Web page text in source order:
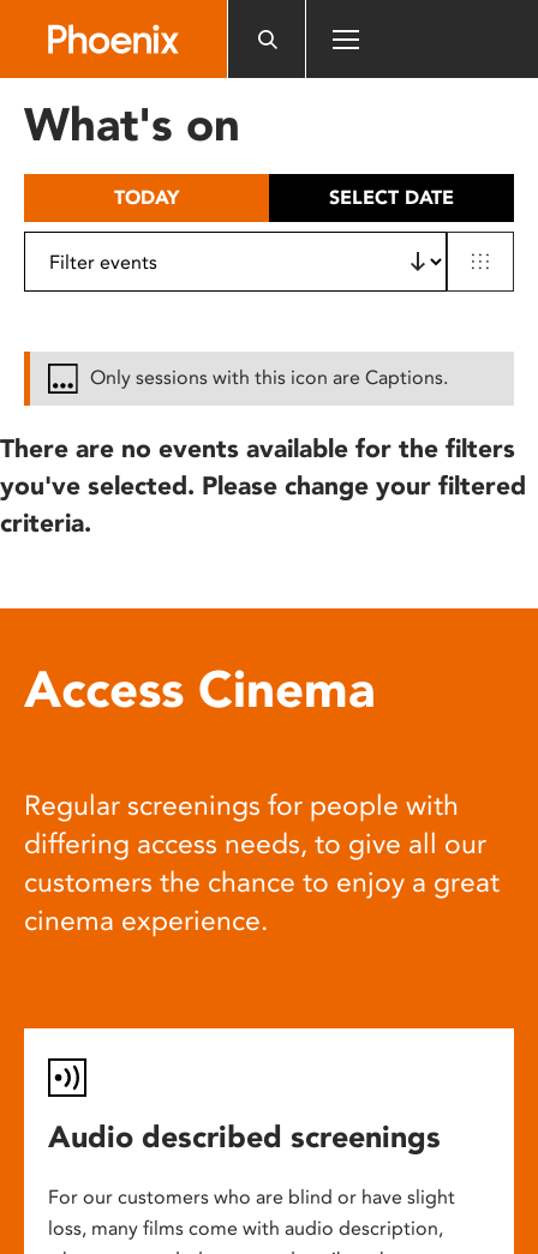
includes
What's on
TODAY SELECT DATE
Only sessions with this icon are Captions.
There are no events available for the filters
you've selected. Please change your filtered
criteria.
Access Cinema
Regular screenings for people with
differing access needs, to give all our
customers the chance to enjoy a great
cinema experience.
Audio described screenings
For our customers who are blind or have slight
loss, many films come with audio description,